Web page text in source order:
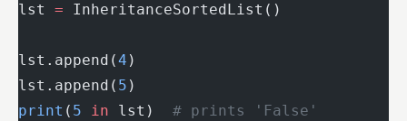
lst = InheritanceSortedList()
lst.append(4 )
lst.append( 5 )
print ( 5 in lst) # prints 'False'